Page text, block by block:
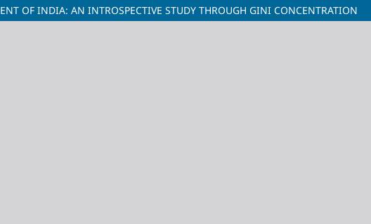
OF INDIA: AN INTROSPECTIVE STUDY THROUGH GINI CONCENTRATION